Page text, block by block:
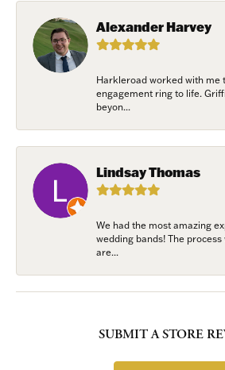
Alexander Harvey
Harkleroad worked with me
engagement ring to life.
beyon...
Lindsay Thomas
We had the most amazing
wedding bands! The
are...
SUBMIT A STORE